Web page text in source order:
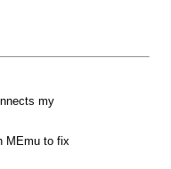
my
MEmu to fix